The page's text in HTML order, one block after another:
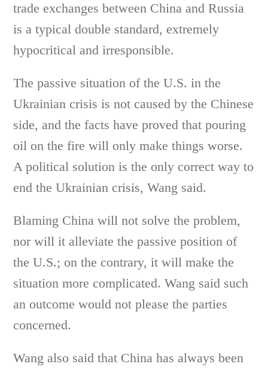
trade exchanges between China and Russia
is a typical double standard, extremely
hypocritical and irresponsible.
The passive situation of the U.S. in the
Ukrainian crisis is not caused by the Chinese
side, and the facts have proved that pouring
oil on the fire will only make things worse.
A political solution is the only correct way to
end the Ukrainian crisis, Wang said.
Blaming China will not solve the problem,
nor will it alleviate the passive position of
the U.S.; on the contrary, it will make the
situation more complicated. Wang said such
an outcome would not please the parties
concerned.
Wang also said that China has always been